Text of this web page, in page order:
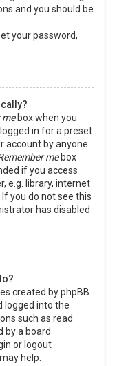
and you should be
your password,
mebox when you
in for a preset
account by anyone
mebox
if you access
e.g. library, internet
you do not see this
has disabled
created by phpBB
logged into the
such as read
by a board
or logout
help.